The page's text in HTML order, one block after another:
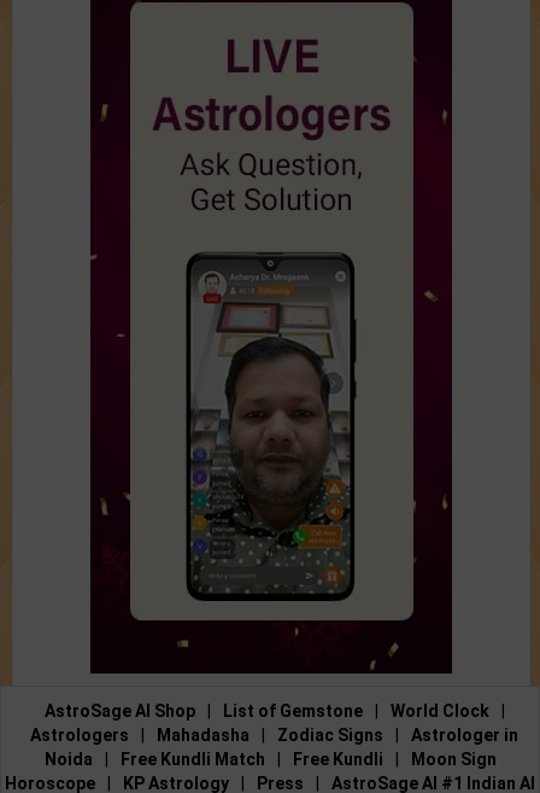
AstroSage AI Shop List of Gemstone World Clock
Astrologers
Mahadasha Zodiac Signs
Astrologer in
Noida
Free Kundli Match Free Kundli
Moon Sign
Horoscope
KP Astrology Press AstroSage AI #1 Indian AI